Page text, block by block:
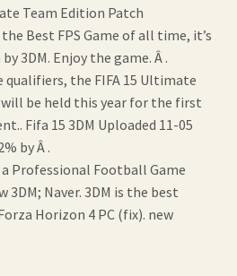
Team Edition Patch
the Best FPS Game of all time, it’s
3DM. Enjoy the game. Â .
qualifiers, the FIFA 15 Ultimate
will be held this year for the first
Fifa 15 3DM Uploaded 11-05
by Â .
a Professional Football Game
3DM; Naver. 3DM is the best
Horizon 4 PC (fix). new